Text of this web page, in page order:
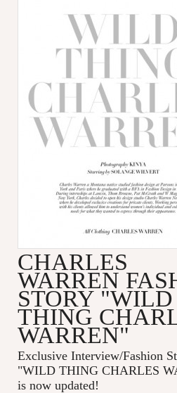
CHARLES
WARREN
STORY "WILD
THING
WARREN"
Exclusive Interview/Fashion
"WILD THING CHARLES
is now updated!